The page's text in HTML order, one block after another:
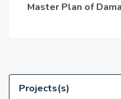
supermarkets
Master Plan of
Projects(s)